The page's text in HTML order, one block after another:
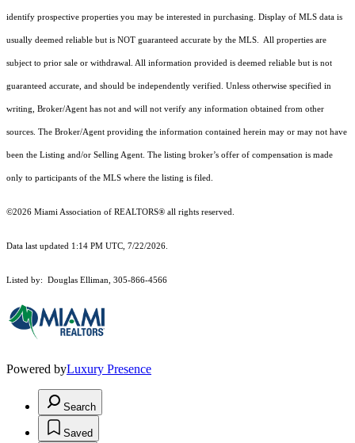
identify prospective properties you may be interested in purchasing. Display of MLS data is
usually deemed reliable but is NOT guaranteed accurate by the MLS. All properties are
subject to prior sale or withdrawal. All information provided is deemed reliable but is not
guaranteed accurate, and should be independently verified. Unless otherwise specified in
writing, Broker/Agent has not and will not verify any information obtained from other
sources. The Broker/Agent providing the information contained herein may or may not have
been the Listing and/or Selling Agent. The listing broker’s offer of compensation is made
only to participants of the MLS where the listing is filed.
©2026 Miami Association of REALTORS® all rights reserved.
Data last updated 1:14 PM UTC, 7/22/2026.
Listed by: Douglas Elliman, 305-866-4566
Powered byLuxury Presence
Search
Saved